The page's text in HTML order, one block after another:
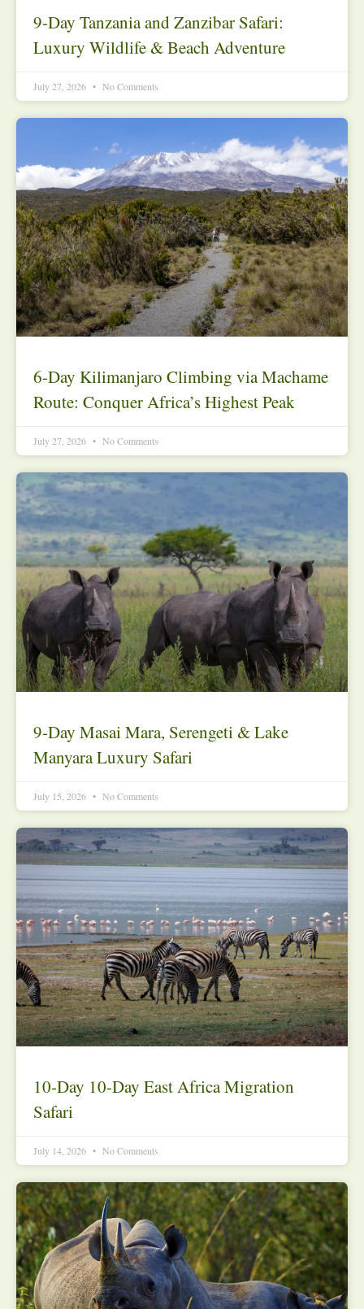
9-Day Tanzania and Zanzibar Safari:
Luxury Wildlife & Beach Adventure
July 27, 2026 No Comments
6-Day Kilimanjaro Climbing via Machame
Route: Conquer Africa’s Highest Peak
July 27, 2026 No Comments
9-Day Masai Mara, Serengeti & Lake
Manyara Luxury Safari
July 15, 2026 No Comments
10-Day 10-Day East Africa Migration
Safari
July 14, 2026 No Comments